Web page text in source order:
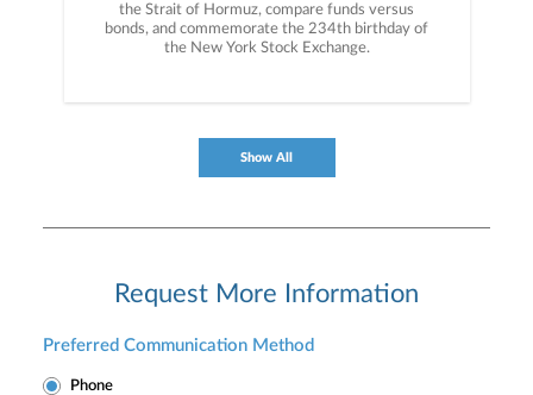
the Strait of Hormuz, compare funds versus
bonds, and commemorate the 234th birthday of
the New York Stock Exchange.
Show All
Request More Information
Preferred Communication Method
Phone